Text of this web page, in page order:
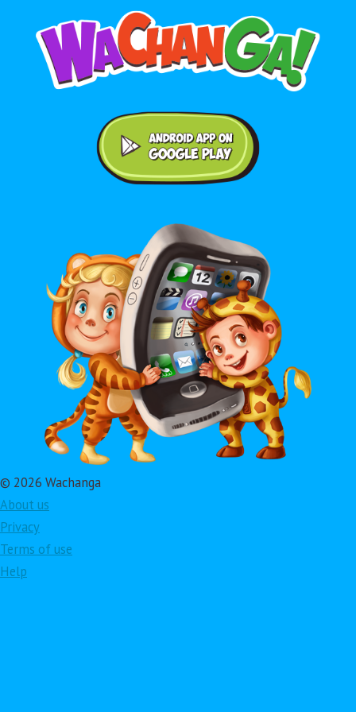
© 2026 Wachanga
About us
Privacy
Terms of use
Help